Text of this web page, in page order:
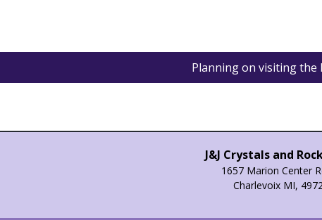
chosen
on
Planning on visiting the
J&J Crystals and
1657 Marion Center
Charlevoix MI,